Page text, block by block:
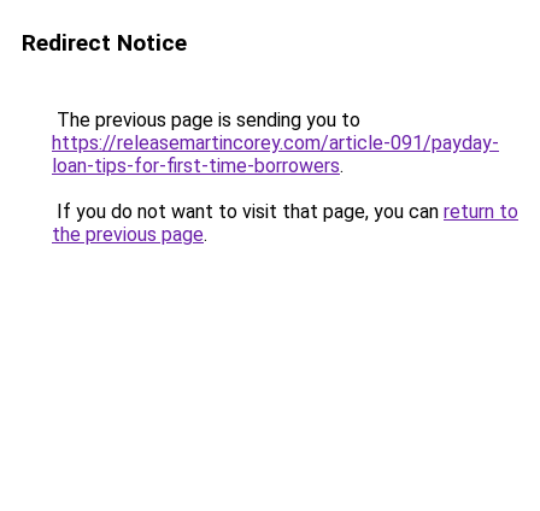
Redirect Notice
The previous page is sending you to
https://releasemartincorey.com/article-091/payday-
loan-tips-for-first-time-borrowers.
If you do not want to visit that page, you can return to
the previous page.